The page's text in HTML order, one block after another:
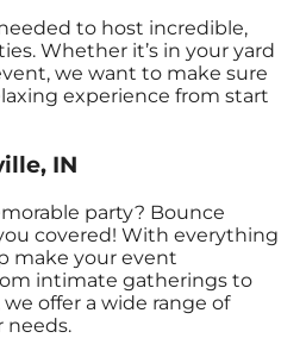
to host incredible,
Whether it’s in your yard
we want to make sure
experience from start
IN
party? Bounce
covered! With everything
make your event
intimate gatherings to
offer a wide range of
needs.